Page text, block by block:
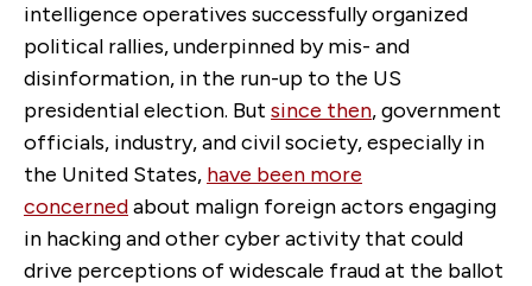
intelligence operatives successfully organized
political rallies, underpinned by mis- and
disinformation, in the run-up to the US
presidential election. But since then, government
officials, industry, and civil society, especially in
the United States, have been more
concernedabout malign foreign actors engaging
in hacking and other cyber activity that could
drive perceptions of widescale fraud at the ballot